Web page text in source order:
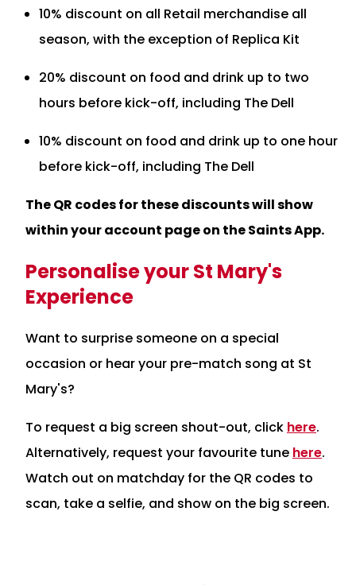
10% discount on all Retail merchandise all
season, with the exception of Replica Kit
20% discount on food and drink up to two
hours before kick-off, including The Dell
10% discount on food and drink up to one hour
before kick-off, including The Dell
The QR codes for these discounts will show
within your account page on the Saints App.
Personalise your St Mary's
Experience
Want to surprise someone on a special
occasion or hear your pre-match song at St
Mary's?
To request a big screen shout-out, click here.
Alternatively, request your favourite tune here.
Watch out on matchday for the QR codes to
scan, take a selfie, and show on the big screen.